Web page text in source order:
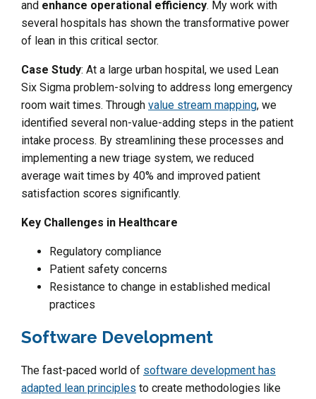
and enhance operational efficiency. My work with
several hospitals has shown the transformative power
of lean in this critical sector.
Case Study: At a large urban hospital, we used Lean
Six Sigma problem-solving to address long emergency
room wait times. Through value stream mapping, we
identified several non-value-adding steps in the patient
intake process. By streamlining these processes and
implementing a new triage system, we reduced
average wait times by 40% and improved patient
satisfaction scores significantly.
Key Challenges in Healthcare
Regulatory compliance
Patient safety concerns
Resistance to change in established medical
practices
Software Development
The fast-paced world of software development has
adapted lean principles to create methodologies like